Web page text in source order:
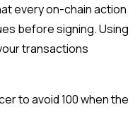
every on-chain action
before signing. Using
transactions
to avoid 100 when the